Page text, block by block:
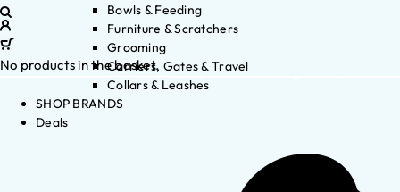
Bowls & Feeding
Furniture & Scratchers
Grooming
Carriers, Gates & Travel
Collars & Leashes
SHOP BRANDS
Deals
No products in the basket.